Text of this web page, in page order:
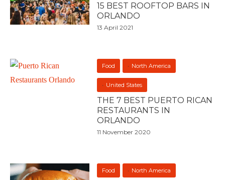
15 BEST ROOFTOP BARS IN
ORLANDO
13 April 2021
Food North America
United States
THE 7 BEST PUERTO RICAN
RESTAURANTS IN
ORLANDO
11 November 2020
Food North America